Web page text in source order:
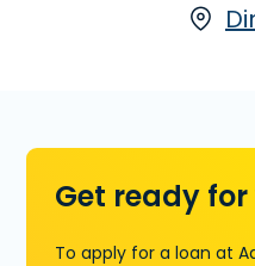
Warren Road
Get ready
To apply for a loan at